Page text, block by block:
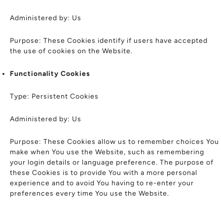
Administered by: Us
Purpose: These Cookies identify if users have accepted
the use of cookies on the Website.
Functionality Cookies
Type: Persistent Cookies
Administered by: Us
Purpose: These Cookies allow us to remember choices You
make when You use the Website, such as remembering
your login details or language preference. The purpose of
these Cookies is to provide You with a more personal
experience and to avoid You having to re-enter your
preferences every time You use the Website.